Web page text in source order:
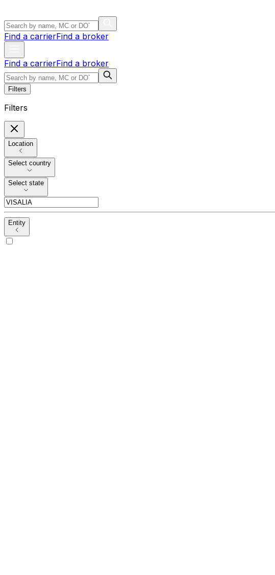
Find a carrierFind a broker
Find a carrierFind a broker
Filters
Filters
Location
Select country
Select state
Entity